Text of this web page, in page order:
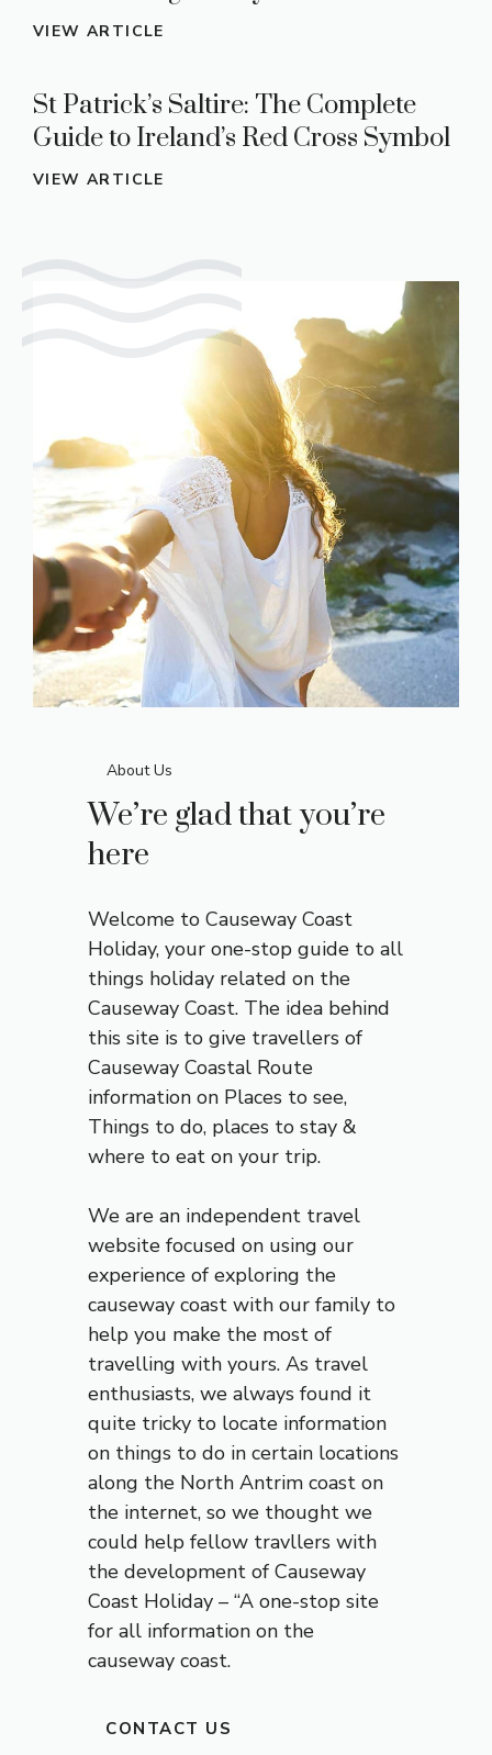
VIEW ARTICLE
St Patrick’s Saltire: The Complete
Guide to Ireland’s Red Cross Symbol
VIEW ARTICLE
About Us
We’re glad that you’re
here
Welcome to Causeway Coast
Holiday, your one-stop guide to all
things holiday related on the
Causeway Coast. The idea behind
this site is to give travellers of
Causeway Coastal Route
information on Places to see,
Things to do, places to stay &
where to eat on your trip.
We are an independent travel
website focused on using our
experience of exploring the
causeway coast with our family to
help you make the most of
travelling with yours. As travel
enthusiasts, we always found it
quite tricky to locate information
on things to do in certain locations
along the North Antrim coast on
the internet, so we thought we
could help fellow travllers with
the development of Causeway
Coast Holiday – “A one-stop site
for all information on the
causeway coast.
CONTACT US